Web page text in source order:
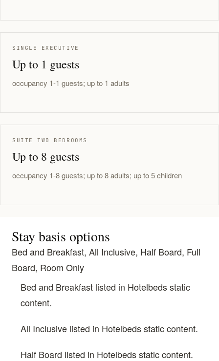
SINGLE EXECUTIVE
Up to 1 guests
occupancy 1-1 guests; up to 1 adults
SUITE TWO BEDROOMS
Up to 8 guests
occupancy 1-8 guests; up to 8 adults; up to 5 children
Stay basis options
Bed and Breakfast, All Inclusive, Half Board, Full
Board, Room Only
Bed and Breakfast listed in Hotelbeds static
content.
All Inclusive listed in Hotelbeds static content.
Half Board listed in Hotelbeds static content.